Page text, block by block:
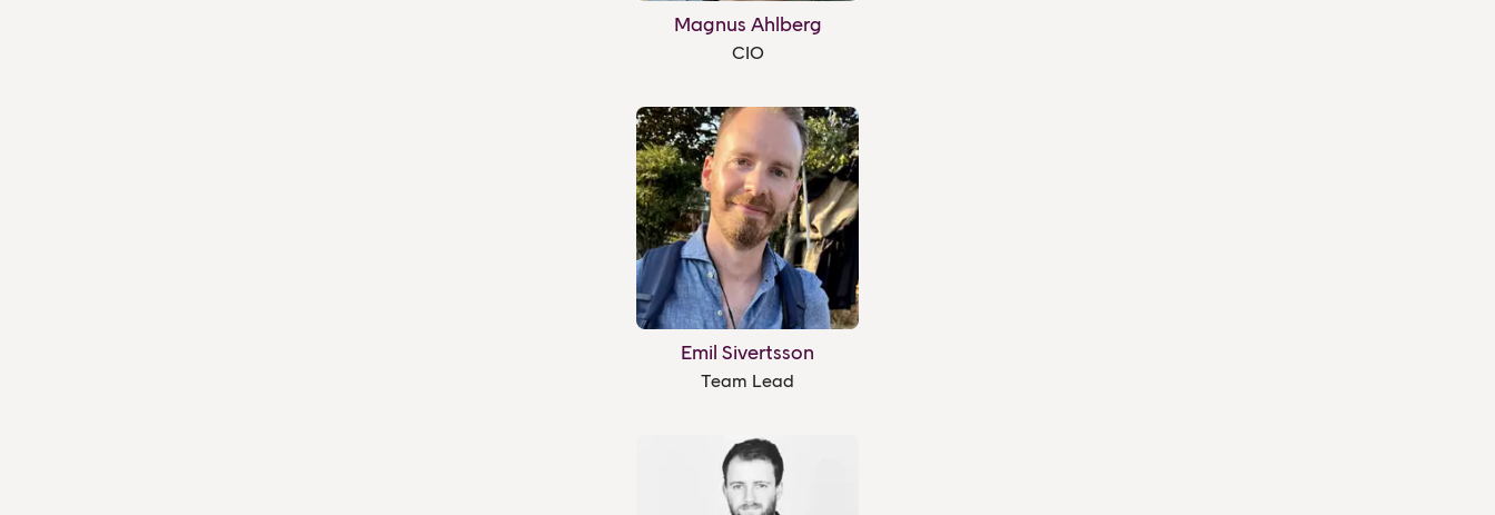
Magnus Ahlberg
CIO
Emil Sivertsson
Team Lead